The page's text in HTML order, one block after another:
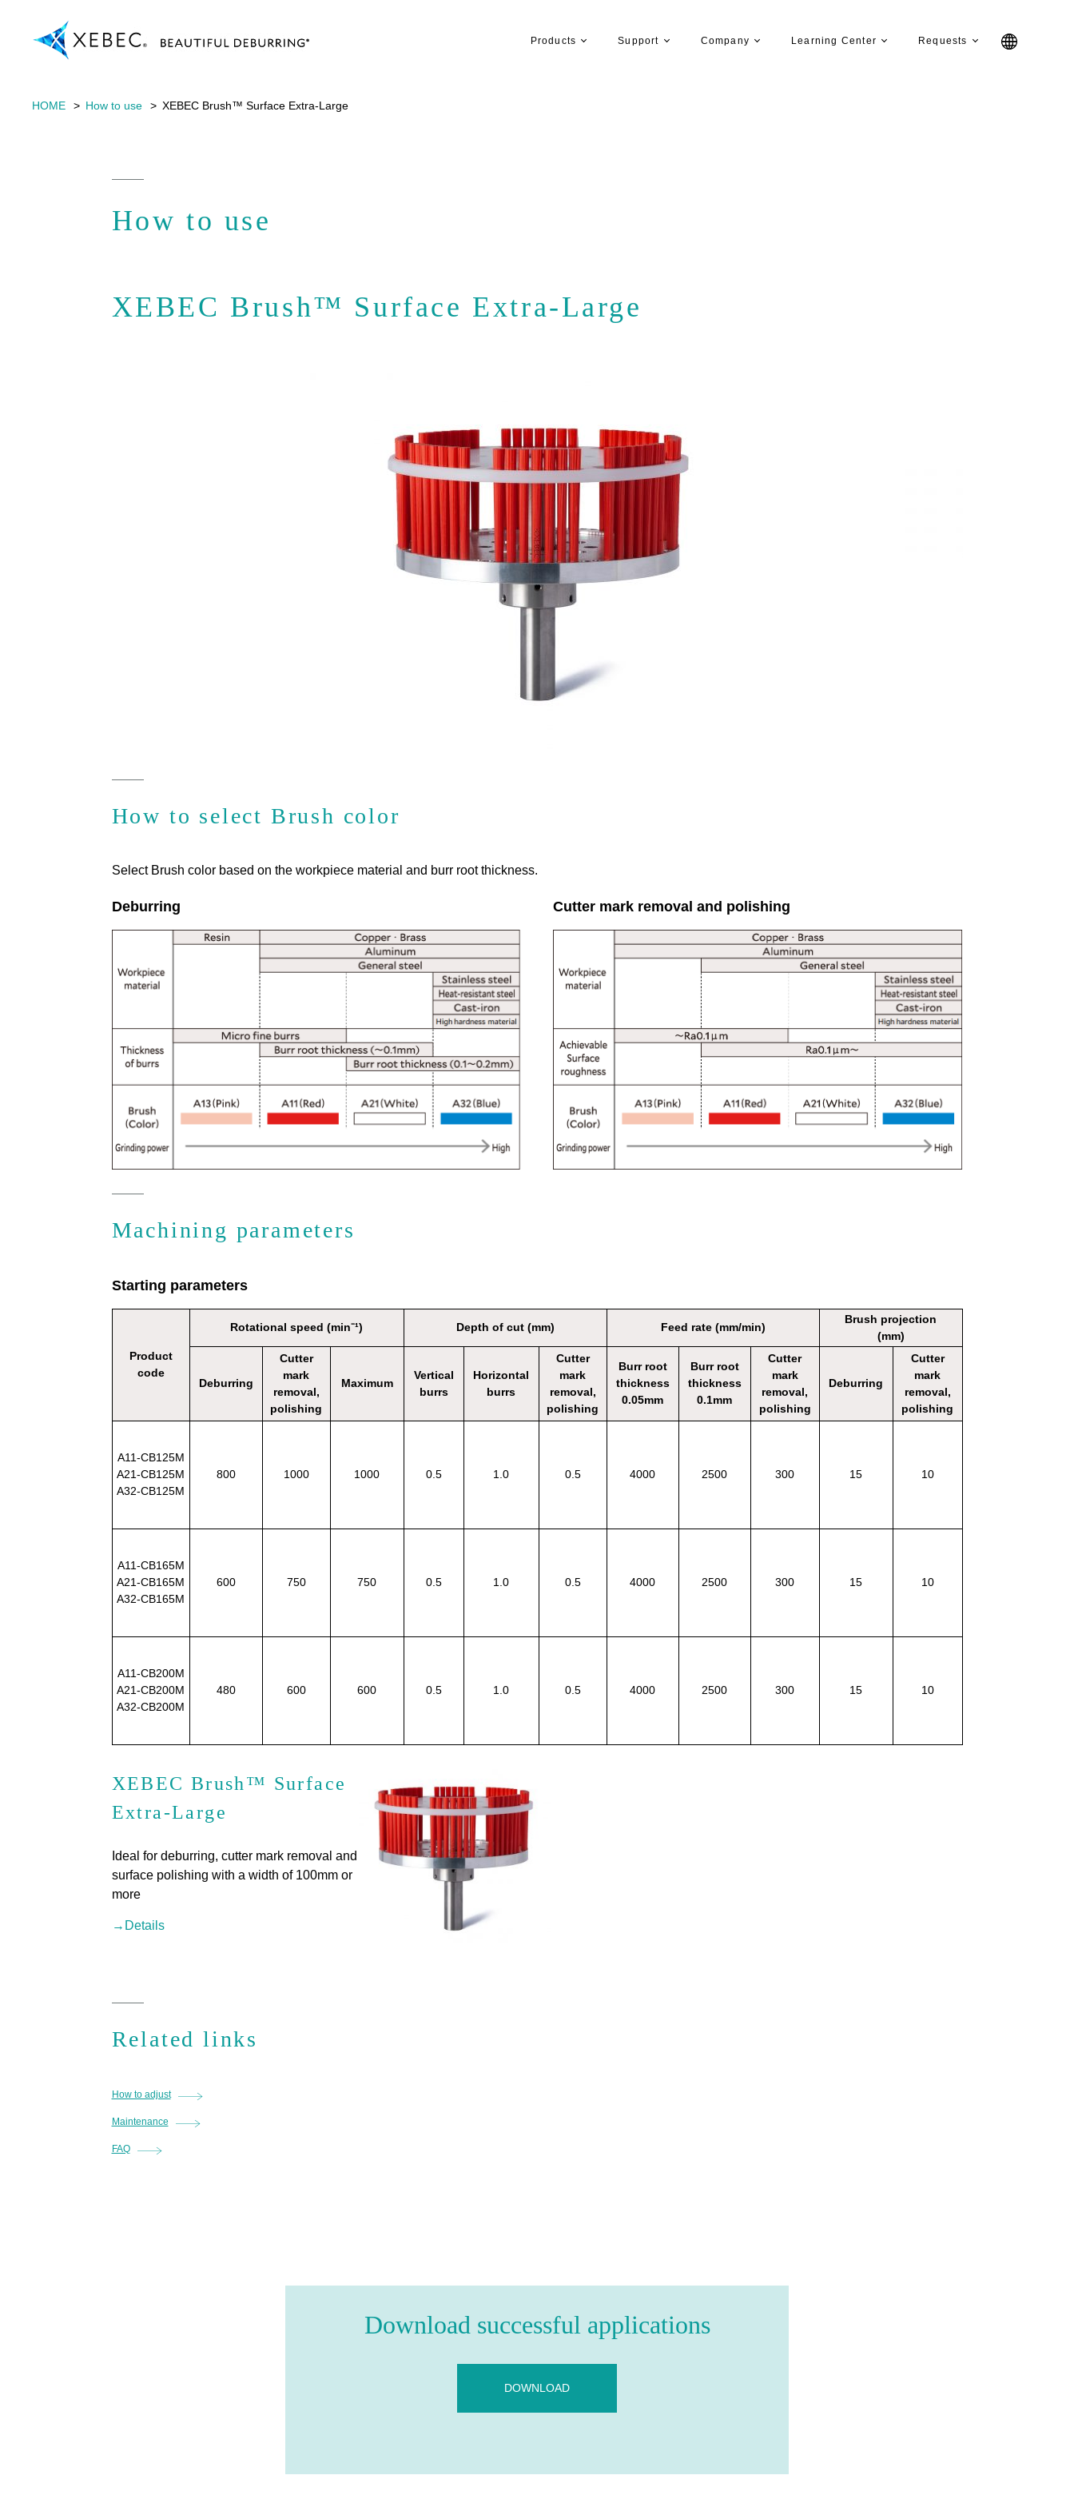
Products Support Company Learning Center Requests
HOME How to use XEBEC Brush™ Surface Extra-Large
How to use
XEBEC Brush™ Surface Extra-Large
How to select Brush color
Select Brush color based on the workpiece material and burr root thickness.
Deburring Cutter mark removal and polishing
Machining parameters
Starting parameters
Product
code
Rotational speed (min⁻¹) Depth of cut (mm) Feed rate (mm/min)
Brush projection
(mm)
Deburring
Cutter
mark
removal,
polishing
Maximum
Vertical
burrs
Horizontal
burrs
Cutter
mark
removal,
polishing
Burr root
thickness
0.05mm
Burr root
thickness
0.1mm
Cutter
mark
removal,
polishing
Deburring
Cutter
mark
removal,
polishing
A11-CB125M
A21-CB125M
A32-CB125M
800 1000 1000 0.5 1.0 0.5 4000 2500 300 15 10
A11-CB165M
A21-CB165M
A32-CB165M
600 750 750 0.5 1.0 0.5 4000 2500 300 15 10
A11-CB200M
A21-CB200M
A32-CB200M
480 600 600 0.5 1.0 0.5 4000 2500 300 15 10
XEBEC Brush™ Surface
Extra-Large
Ideal for deburring, cutter mark removal and
surface polishing with a width of 100mm or
more
→Details
Related links
How to adjust
Maintenance
FAQ
Download successful applications
DOWNLOAD